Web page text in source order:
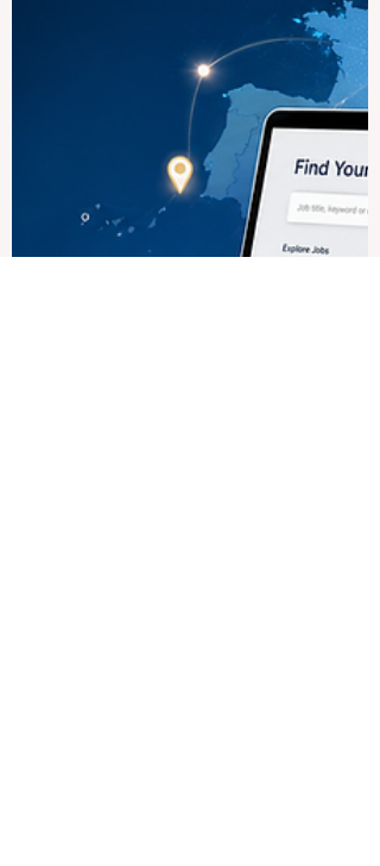
A regional guide to finding student
opportunities in Latvia, Lithuania, and
Estonia Many students ask how they can
find part-time jobs, internships, and early
career opportunities in the Baltic States.
Latvia, Lithuania, and Estonia are small
but active European countries with
growing business, technology, tourism,
finance, logistics, education, and service